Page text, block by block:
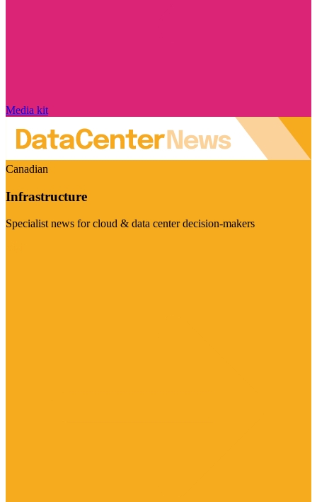
Media kit
Canadian
Infrastructure
Specialist news for cloud & data center decision-makers